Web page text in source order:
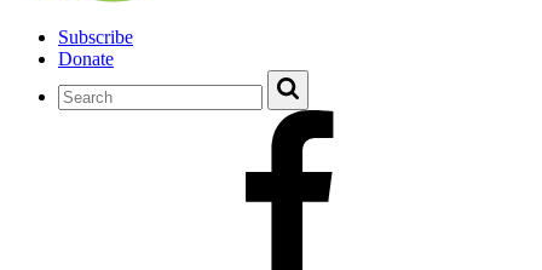
Subscribe
Donate